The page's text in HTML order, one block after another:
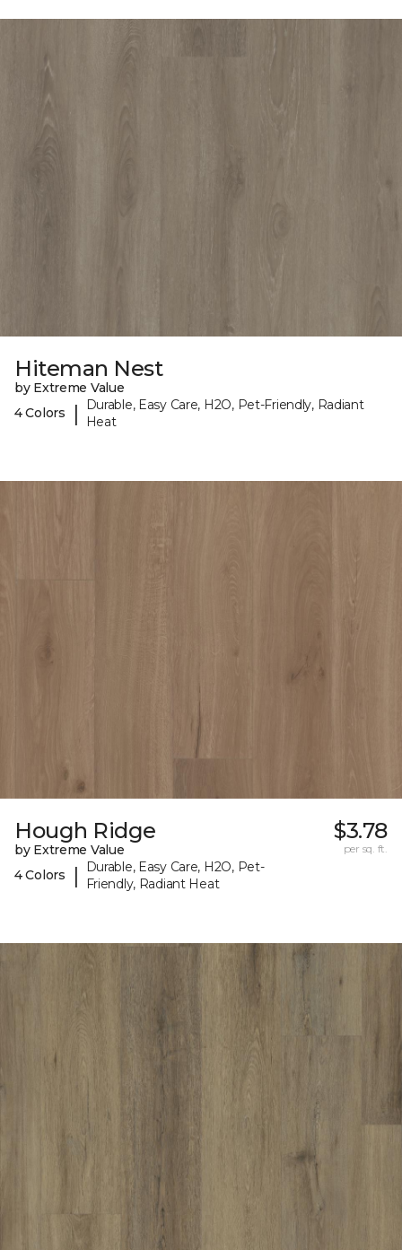
Hiteman Nest
by Extreme Value
4 Colors
|
Durable, Easy Care, H2O, Pet-Friendly, Radiant
Heat
Hough Ridge
by Extreme Value
4 Colors
|
Durable, Easy Care, H2O, Pet-
Friendly, Radiant Heat
$3.78
per sq. ft.